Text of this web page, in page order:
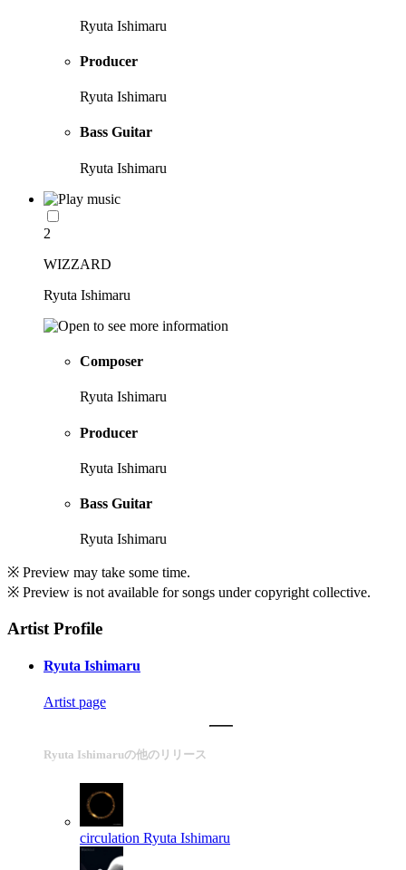
Ryuta Ishimaru
Producer
Ryuta Ishimaru
Bass Guitar
Ryuta Ishimaru
2
WIZZARD
Ryuta Ishimaru
Composer
Ryuta Ishimaru
Producer
Ryuta Ishimaru
Bass Guitar
Ryuta Ishimaru
※ Preview may take some time.
※ Preview is not available for songs under copyright collective.
Artist Profile
Ryuta Ishimaru
Artist page
Ryuta Ishimaruの他のリリース
circulation Ryuta Ishimaru